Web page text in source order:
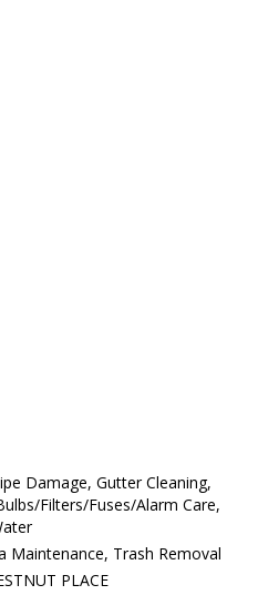
Damage, Gutter Cleaning,
Filters/Fuses/Alarm Care,
Maintenance, Trash Removal
PLACE